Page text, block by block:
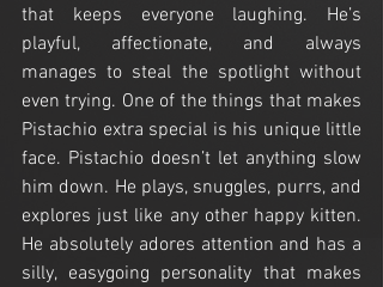
that keeps everyone laughing. He’s
playful, affectionate, and always
manages to steal the spotlight without
even trying. One of the things that makes
Pistachio extra special is his unique little
face. Pistachio doesn’t let anything slow
him down. He plays, snuggles, purrs, and
explores just like any other happy kitten.
He absolutely adores attention and has a
silly, easygoing personality that makes